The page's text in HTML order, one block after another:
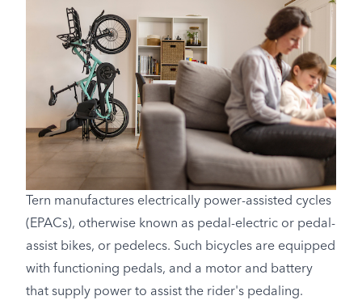
Tern manufactures electrically power-assisted cycles
(EPACs), otherwise known as pedal-electric or pedal-
assist bikes, or pedelecs. Such bicycles are equipped
with functioning pedals, and a motor and battery
that supply power to assist the rider's pedaling.